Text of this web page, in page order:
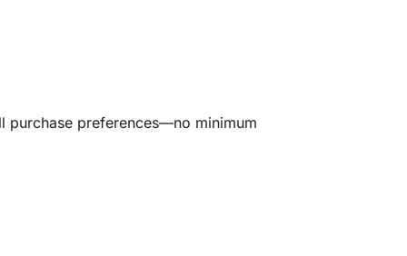
purchase preferences—no minimum